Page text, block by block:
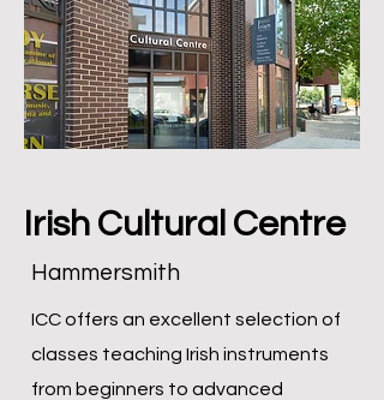
Irish Cultural Centre
Hammersmith
ICC offers an excellent selection of
classes teaching Irish instruments
from beginners to advanced